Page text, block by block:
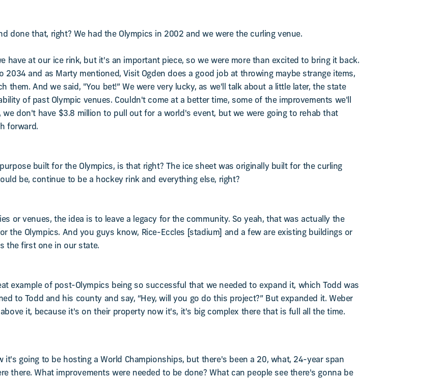
done that, right? We had the Olympics in 2002 and we were the curling venue.
have at our ice rink, but it's an important piece, so we were more than excited to bring it back.
and as Marty mentioned, Visit Ogden does a good job at throwing maybe strange items,
them. And we said, "You bet!” We were very lucky, as we'll talk about a little later, the state
of past Olympic venues. Couldn't come at a better time, some of the improvements we'll
don't have $3.8 million to pull out for a world's event, but we were going to rehab that
forward.
built for the Olympics, is that right? The ice sheet was originally built for the curling
be, continue to be a hockey rink and everything else, right?
or venues, the idea is to leave a legacy for the community. So yeah, that was actually the
the Olympics. And you guys know, Rice-Eccles [stadium] and a few are existing buildings or
the first one in our state.
example of post-Olympics being so successful that we needed to expand it, which Todd was
to Todd and his county and say, “Hey, will you go do this project?” But expanded it. Weber
it, because it's on their property now it's, it's big complex there that is full all the time.
it's going to be hosting a World Championships, but there's been a 20, what, 24-year span
there. What improvements were needed to be done? What can people see there's gonna be